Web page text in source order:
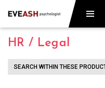
HR / Legal
SEARCH WITHIN THESE